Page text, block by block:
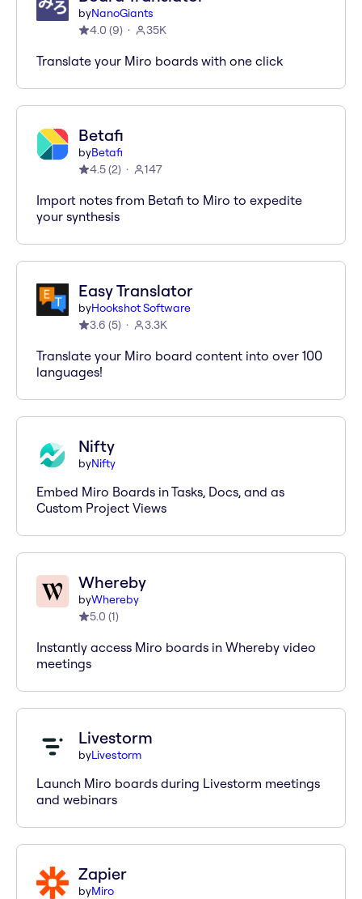
byNanoGiants
4.0 (9) 35K
Translate your Miro boards with one click
Betafi
byBetafi
4.5(2) 147
Import notes from Betafi to Miro to expedite
your synthesis
Easy Translator
byHookshot Software
3.6 (5) 3.3K
Translate your Miro board content into over 100
languages!
Nifty
byNifty
Embed Miro Boards in Tasks, Docs, and as
Custom Project Views
Whereby
byWhereby
5.0 (1)
Instantly access Miro boards in Whereby video
meetings
Livestorm
byLivestorm
Launch Miro boards during Livestorm meetings
and webinars
Zapier
byMiro